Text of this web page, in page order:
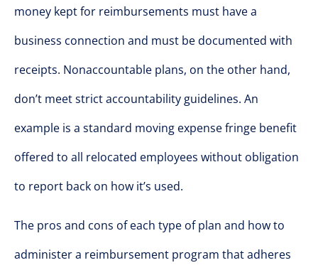
money kept for reimbursements must have a
business connection and must be documented with
receipts. Nonaccountable plans, on the other hand,
don’t meet strict accountability guidelines. An
example is a standard moving expense fringe benefit
offered to all relocated employees without obligation
to report back on how it’s used.
The pros and cons of each type of plan and how to
administer a reimbursement program that adheres